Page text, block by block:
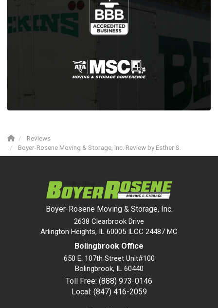
Reviews
Boyer-Rosene Moving & Storage, Inc. Review by Esther S.
Boyer-Rosene Moving & Storage, Inc.
2638 Clearbrook Drive
Arlington Heights, IL 60005 ILCC 24487 MC
Bolingbrook Office
650 E. 107th Street Unit#100
Bolingbrook, IL 60440
Toll Free: (888) 973-0146
Local: (847) 416-2059